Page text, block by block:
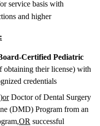
service basis with
and higher
Certified Pediatric
obtaining their license) with
credentials
orDoctor of Dental Surgery
(DMD) Program from an
OR successful